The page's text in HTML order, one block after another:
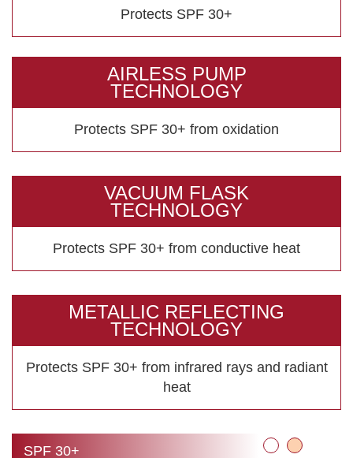
Protects SPF 30+
AIRLESS PUMP
TECHNOLOGY
Protects SPF 30+ from oxidation
VACUUM FLASK
TECHNOLOGY
Protects SPF 30+ from conductive heat
METALLIC REFLECTING
TECHNOLOGY
Protects SPF 30+ from infrared raysand radiant
heat
SPF 30+